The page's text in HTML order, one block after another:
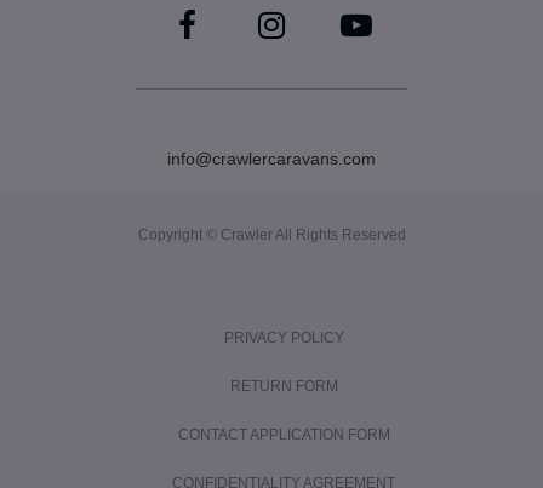
info@crawlercaravans.com
Copyright © Crawler All Rights Reserved
PRIVACY POLICY
RETURN FORM
CONTACT APPLICATION FORM
CONFIDENTIALITY AGREEMENT